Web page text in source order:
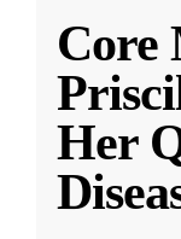
Core
Her